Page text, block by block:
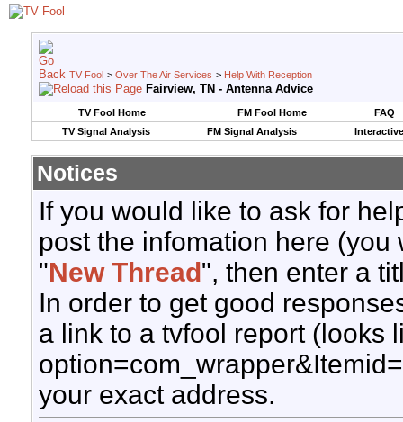
TV Fool > Over The Air Services > Help With Reception
Fairview, TN - Antenna Advice
TV Fool Home FM Fool Home
FAQ
TV Signal Analysis
FM Signal Analysis
Notices
If you would like to ask for
post the infomation here
"New Thread", then enter a
In order to get good
a link to a tvfool report (looks
your exact address.